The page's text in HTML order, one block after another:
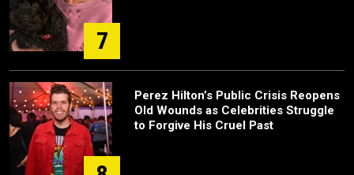
7
Perez Hilton’s Public Crisis Reopens
Old Wounds as Celebrities Struggle
to Forgive His Cruel Past